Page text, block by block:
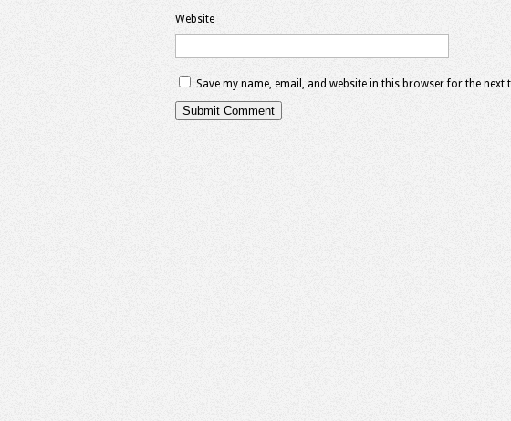
Website
Save my name, email, and website in this browser for the next